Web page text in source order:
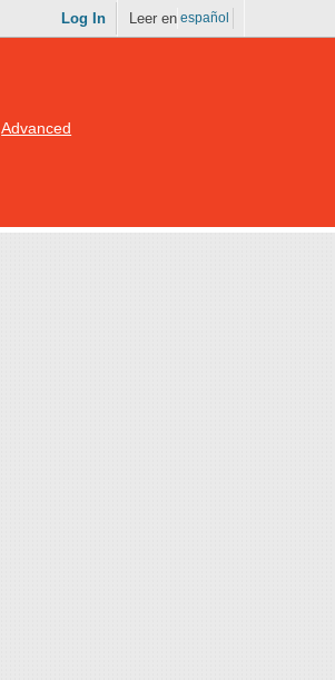
Log In Leer en español
Advanced